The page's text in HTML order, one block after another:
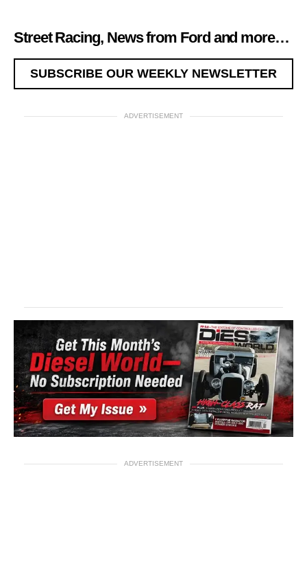
Street Racing, News from Ford and more…
SUBSCRIBE OUR WEEKLY NEWSLETTER
ADVERTISEMENT
ADVERTISEMENT